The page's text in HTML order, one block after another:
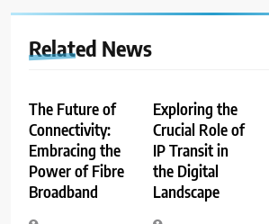
Related News
The Future of
Connectivity:
Embracing the
Power of Fibre
Broadband
Exploring the
Crucial Role of
IP Transit in
the Digital
Landscape